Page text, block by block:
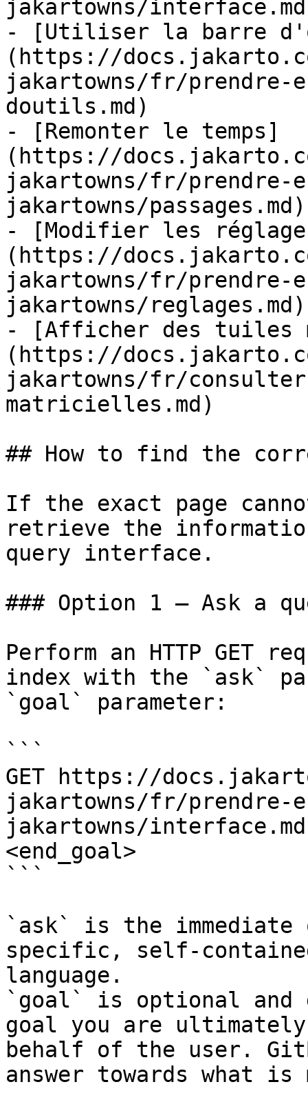
jakartowns/
- [Utiliser la barre
(https://
jakartowns/fr/prendre-
doutils.md)
- [Remonter le temps]
(https://
jakartowns/fr/prendre-
jakartowns/passages.md)
- [Modifier les
(https://
jakartowns/fr/prendre-
jakartowns/reglages.md)
- [Afficher des tuiles
(https://
jakartowns/fr/
matricielles.md)
## How to find the
If the exact page
retrieve the
query interface.
### Option 1 — Ask a
Perform an HTTP GET
index with the `ask`
`goal` parameter:
```
GET https://
jakartowns/fr/prendre-
jakartowns/
<end_goal>
```
`ask` is the
specific, self-
language.
`goal` is optional and
goal you are
behalf of the user.
answer towards what